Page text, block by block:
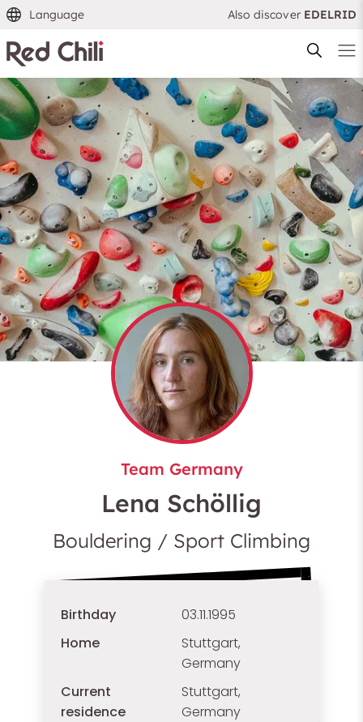
Language Also discover EDELRID
Filtern & Sortieren Reset filter
Team Germany
Lena Schöllig
Bouldering / Sport Climbing
Birthday
03.11.1995
Home
Stuttgart,
Germany
Current
residence
Stuttgart,
Germany